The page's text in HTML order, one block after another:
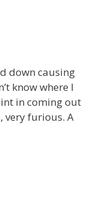
down causing
know where I
in coming out
very furious. A